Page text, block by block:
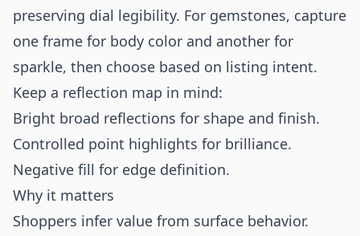
preserving dial legibility. For gemstones, capture
one frame for body color and another for
sparkle, then choose based on listing intent.
Keep a reflection map in mind:
Bright broad reflections for shape and finish.
Controlled point highlights for brilliance.
Negative fill for edge definition.
Why it matters
Shoppers infer value from surface behavior.